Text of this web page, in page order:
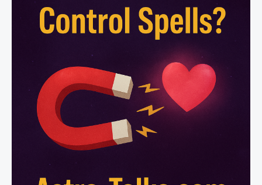
Astro-